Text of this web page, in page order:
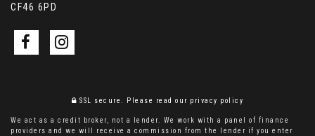
CF46 6PD
SSL secure. Please read our privacy policy
We act as a credit broker, not a lender. We work with a panel of finance
providers and we will receive a commission from the lender if you enter